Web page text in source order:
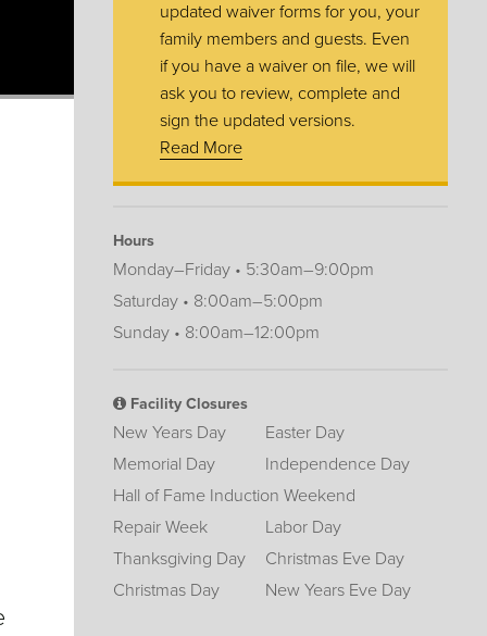
updated waiver forms for you, your
family members and guests. Even
if you have a waiver on file, we will
ask you to review, complete and
sign the updated versions.
Read More
Hours
Monday–Friday • 5:30am–9:00pm
Saturday • 8:00am–5:00pm
Sunday • 8:00am–12:00pm
Facility Closures
New Years Day
Easter Day
Memorial Day
Independence Day
Hall of Fame Induction Weekend
Repair Week
Labor Day
Thanksgiving Day
Christmas Eve Day
Christmas Day
New Years Eve Day